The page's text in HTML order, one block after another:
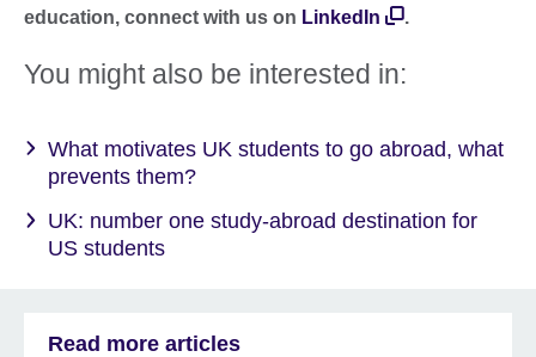
education, connect with us on LinkedIn .
You might also be interested in:
What motivates UK students to go abroad, what
prevents them?
UK: number one study-abroad destination for
US students
Read more articles